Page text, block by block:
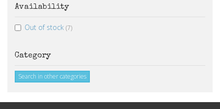
Availability
Out of stock (7)
Category
Search in other categories